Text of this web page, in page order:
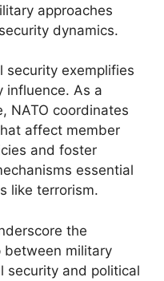
approaches
dynamics.
security exemplifies
influence. As a
NATO coordinates
affect member
and foster
essential
like terrorism.
the
between military
security and political